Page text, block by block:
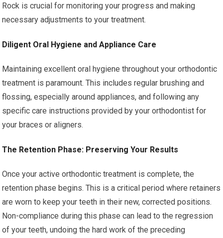
Rock is crucial for monitoring your progress and making
necessary adjustments to your treatment.
Diligent Oral Hygiene and Appliance Care
Maintaining excellent oral hygiene throughout your orthodontic
treatment is paramount. This includes regular brushing and
flossing, especially around appliances, and following any
specific care instructions provided by your orthodontist for
your braces or aligners.
The Retention Phase: Preserving Your Results
Once your active orthodontic treatment is complete, the
retention phase begins. This is a critical period where retainers
are worn to keep your teeth in their new, corrected positions.
Non-compliance during this phase can lead to the regression
of your teeth, undoing the hard work of the preceding